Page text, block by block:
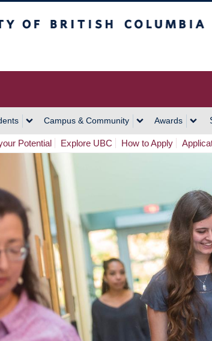
Campus & Community Awards
Potential Explore UBC How to Apply